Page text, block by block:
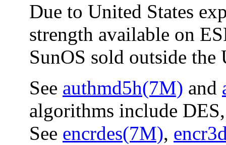
Due to United States
strength available on
SunOS sold outside the
See authmd5h(7M) and
algorithms include
See encrdes(7M),